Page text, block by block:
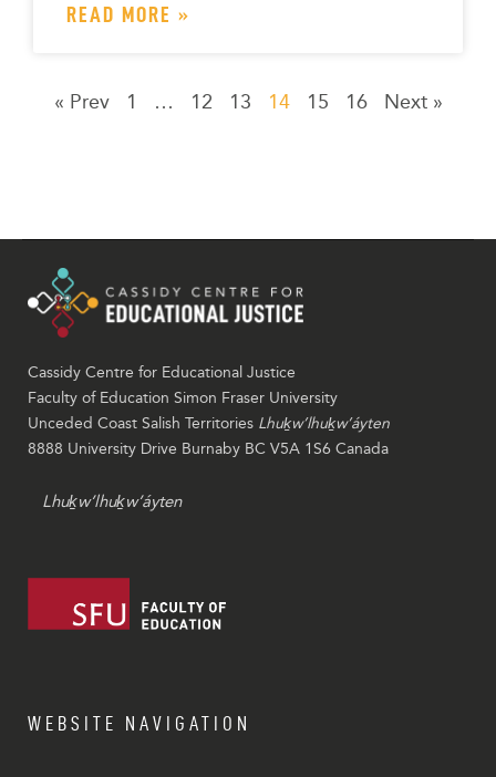
READ MORE »
« Prev 1 … 12 13 14 15 16 Next »
Cassidy Centre for Educational Justice
Faculty of Education Simon Fraser University
Unceded Coast Salish Territories Lhuḵw’lhuḵw’áyten
8888 University Drive Burnaby BC V5A 1S6 Canada
Lhuḵw’lhuḵw’áyten
WEBSITE NAVIGATION